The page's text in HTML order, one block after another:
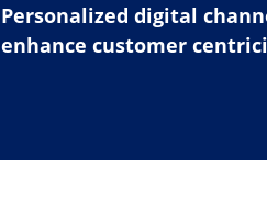
Personalized digital
enhance customer